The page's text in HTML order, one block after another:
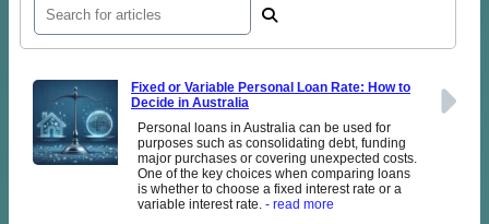
Fixed or Variable Personal Loan Rate: How to
Decide in Australia
Personal loans in Australia can be used for
purposes such as consolidating debt, funding
major purchases or covering unexpected costs.
One of the key choices when comparing loans
is whether to choose a fixed interest rate or a
variable interest rate. - read more